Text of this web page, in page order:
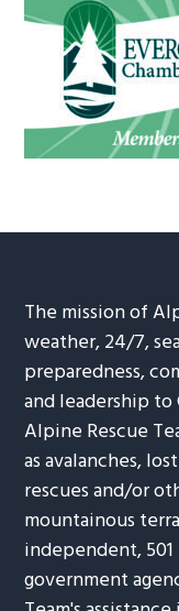
The mission of
weather, 24/7,
preparedness,
and leadership to
Alpine Rescue
as avalanches,
rescues and/or
mountainous
independent,
government